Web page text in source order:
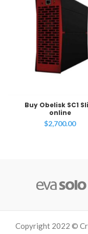
Buy Obelisk SC1
online
$2,700.00
Copyright 2022 ©